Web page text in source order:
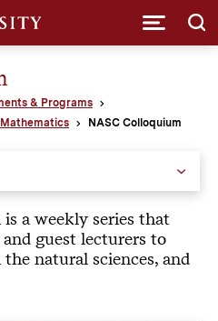
& Programs
NASC Colloquium
a weekly series that
guest lecturers to
natural sciences, and